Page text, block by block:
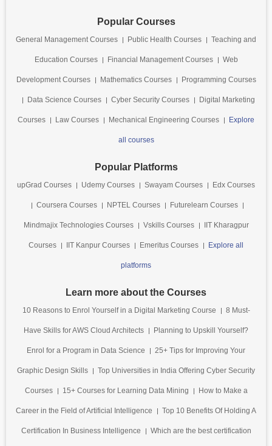
Popular Courses
General Management Courses Public Health Courses Teaching and
Education Courses Financial Management Courses Web
Development Courses Mathematics Courses Programming Courses
Data Science Courses Cyber Security Courses Digital Marketing
Courses Law Courses Mechanical Engineering Courses Explore
all courses
Popular Platforms
upGrad Courses Udemy Courses Swayam Courses Edx Courses
Coursera Courses NPTEL Courses Futurelearn Courses
Mindmajix Technologies Courses Vskills Courses IIT Kharagpur
Courses IIT Kanpur Courses Emeritus Courses Explore all
platforms
Learn more about the Courses
10 Reasons to Enrol Yourself in a Digital Marketing Course 8 Must-
Have Skills for AWS Cloud Architects Planning to Upskill Yourself?
Enrol for a Program in Data Science 25+ Tips for Improving Your
Graphic Design Skills Top Universities in India Offering Cyber Security
Courses 15+ Courses for Learning Data Mining How to Make a
Career in the Field of Artificial Intelligence Top 10 Benefits Of Holding A
Certification In Business Intelligence Which are the best certification